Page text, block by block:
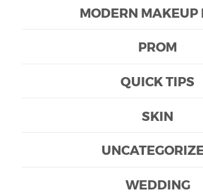
MODERN MAKEUP
PROM
QUICK TIPS
SKIN
WEDDING